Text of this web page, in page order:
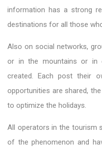
information has a strong
destinations for all those
Also on social networks,
or in the mountains or in
created. Each post their
opportunities are shared,
to optimize the holidays.
All operators in the tourism
of the phenomenon and